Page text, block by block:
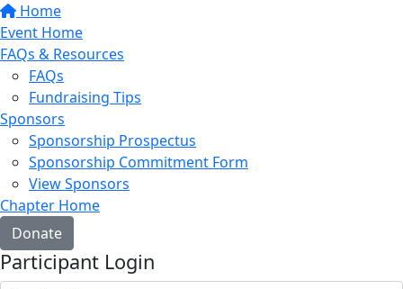
Home
Event Home
FAQs & Resources
FAQs
Fundraising Tips
Sponsors
Sponsorship Prospectus
Sponsorship Commitment Form
View Sponsors
Chapter Home
Donate
Participant Login